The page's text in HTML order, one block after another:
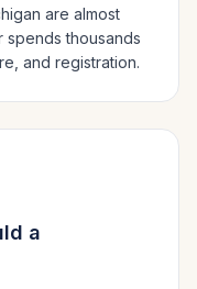
are almost
thousands
and registration.
a